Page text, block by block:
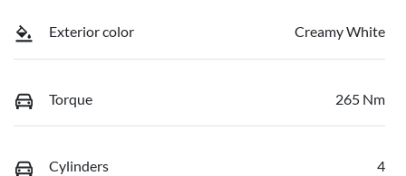
Exterior color Creamy White
Torque 265 Nm
Cylinders 4